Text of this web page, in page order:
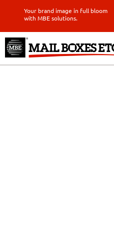
Your brand image in full bloom
with MBE solutions.